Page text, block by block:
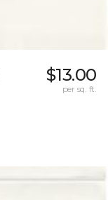
$13.00
per sq. ft.